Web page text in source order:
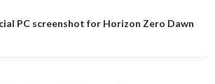
PC screenshot for Horizon Zero Dawn